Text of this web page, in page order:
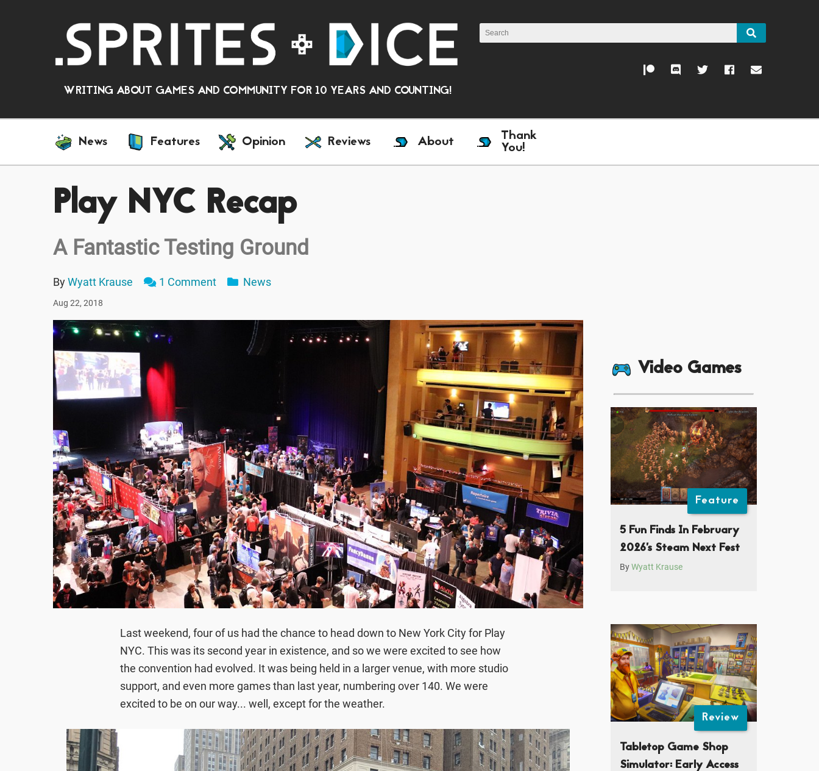
WRITING ABOUT GAMES AND COMMUNITY FOR 10 YEARS AND COUNTING!
News Features Opinion Reviews About Thank
You!
Play NYC Recap
A Fantastic Testing Ground
ByWyatt Krause 1 Comment News
Aug 22, 2018
Last weekend, four of us had the chance to head down to New York City for Play
NYC. This was its second year in existence, and so we were excited to see how
the convention had evolved. It was being held in a larger venue, with more studio
support, and even more games than last year, numbering over 140. We were
excited to be on our way... well, except for the weather.
Video Games
Feature
5 Fun Finds In February
2026’s Steam Next Fest
ByWyatt Krause
Review
Tabletop Game Shop
Simulator: Early Access